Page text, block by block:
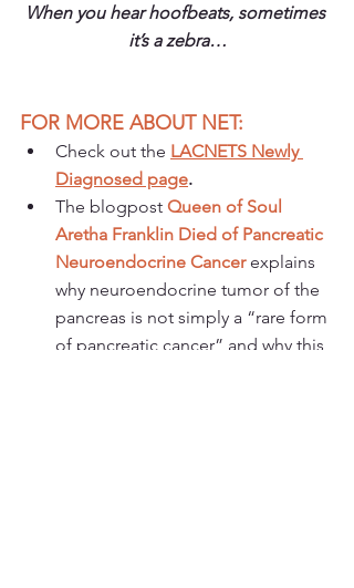
When you hear hoofbeats, sometimes
it’s a zebra…
FOR MORE ABOUT NET:
Check out the LACNETS Newly
Diagnosed page.
The blogpost Queen of Soul
Aretha Franklin Died of Pancreatic
Neuroendocrine Cancer explains
why neuroendocrine tumor of the
pancreas is not simply a “rare form
of pancreatic cancer” and why this